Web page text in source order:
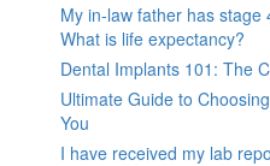
My in-law father has stage
What is life expectancy?
Dental Implants 101: The
Ultimate Guide to
You
I have received my lab